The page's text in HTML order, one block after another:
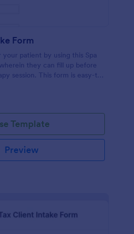
Form
your patient by using this Spa
they can fill up before
session. This form is easy-to-
Template
Preview